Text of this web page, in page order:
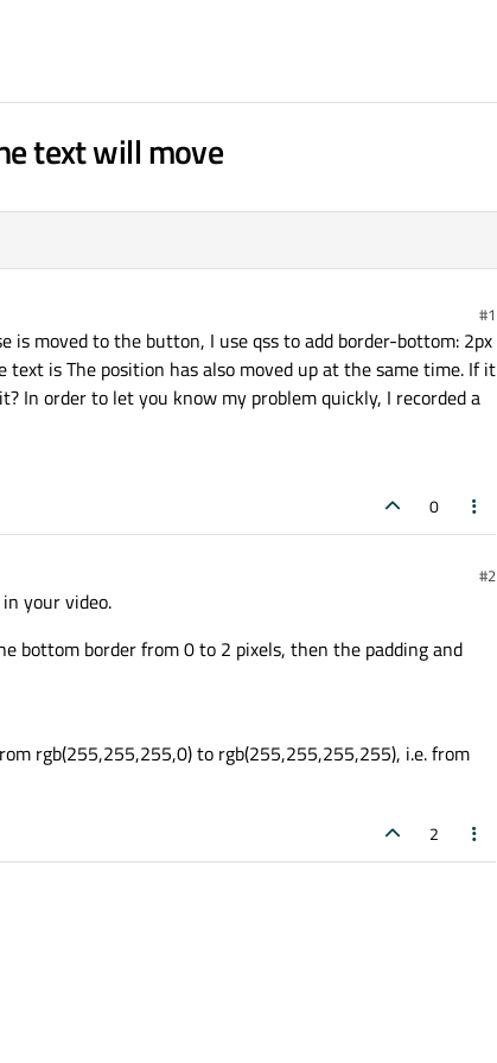
text will move
#1
moved to the button, I use qss to add border-bottom: 2px
is The position has also moved up at the same time. If it
In order to let you know my problem quickly, I recorded a
0
#2
your video.
bottom border from 0 to 2 pixels, then the padding and
rgb(255,255,255,0) to rgb(255,255,255,255), i.e. from
2